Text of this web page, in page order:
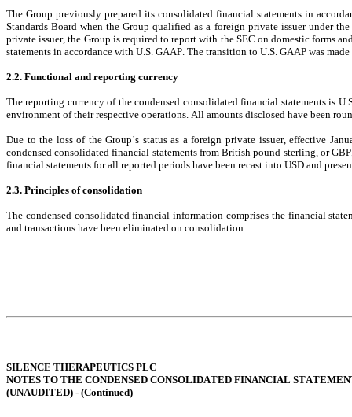
The Group previously prepared its consolidated financial statements in
Standards Board when the Group qualified as a foreign private issuer under
private issuer, the Group is required to report with the SEC on domestic forms
statements in accordance with U.S. GAAP. The transition to U.S. GAAP was
2.2. Functional and reporting currency
The reporting currency of the condensed consolidated financial statements is
environment of their respective operations. All amounts disclosed have been
Due to the loss of the Group’s status as a foreign private issuer, effective
condensed consolidated financial statements from British pound sterling, or
financial statements for all reported periods have been recast into USD and
2.3. Principles of consolidation
The condensed consolidated financial information comprises the financial
and transactions have been eliminated on consolidation.
SILENCE THERAPEUTICS PLC
NOTES TO THE CONDENSED CONSOLIDATED FINANCIAL
(UNAUDITED) - (Continued)